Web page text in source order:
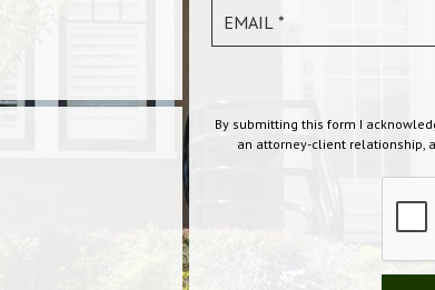
By submitting this form I
an attorney-client relationship,